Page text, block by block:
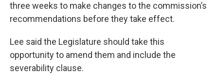
three weeks to make changes to the commission’s
recommendations before they take effect.
Lee said the Legislature should take this
opportunity to amend them and include the
severability clause.